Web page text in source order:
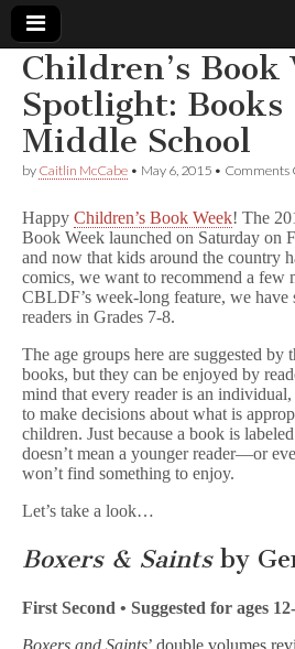
Comic
Book
Legal
Defense
Fund
Children’s Book
Spotlight:
Middle School
by Caitlin McCabe • May 6, 2015 • Comments
Happy Children’s Book Week! The
Book Week launched on Saturday on
and now that kids around the country
comics, we want to recommend a few
CBLDF’s week-long feature, we have
readers in Grades 7-8.
The age groups here are suggested by
books, but they can be enjoyed by
mind that every reader is an individual,
to make decisions about what is
children. Just because a book is
doesn’t mean a younger reader—or
won’t find something to enjoy.
Let’s take a look…
Boxers & Saints by
First Second • Suggested for ages
Boxers and Saints’ double volumes